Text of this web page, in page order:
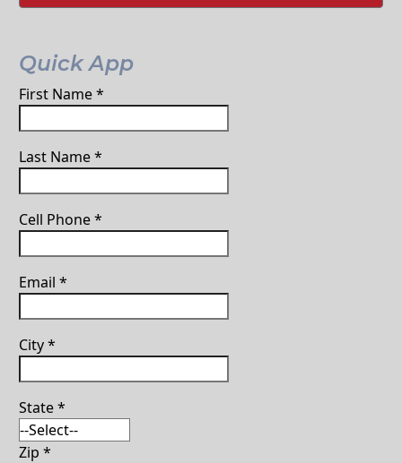
Quick App
First Name*
Last Name*
Cell Phone*
Email *
City*
State*
Zip *